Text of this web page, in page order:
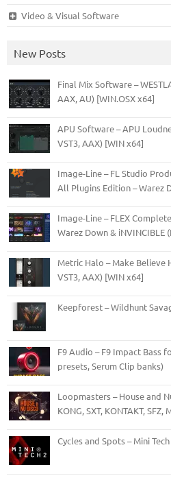
Video & Visual Software
New Posts
Final Mix Software –
AAX, AU) [WIN.OSX x64]
APU Software – APU
VST3, AAX) [WIN x64]
Image-Line – FL Studio
All Plugins Edition – Warez
Image-Line – FLEX
Warez Down & iNVINCIBLE
Metric Halo – Make Believe
VST3, AAX) [WIN x64]
Keepforest – Wildhunt
F9 Audio – F9 Impact Bass
presets, Serum Clip banks)
Loopmasters – House and
KONG, SXT, KONTAKT, SFZ,
Cycles and Spots – Mini